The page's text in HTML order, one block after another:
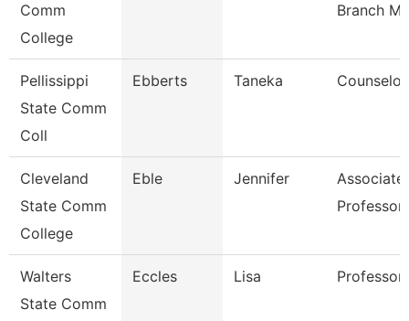
Comm
College
Branch
Pellissippi
State Comm
Coll
Ebberts Taneka Counselor
Cleveland
State Comm
College
Eble Jennifer
Associate
Professor
Walters
State Comm
Eccles Lisa Professor